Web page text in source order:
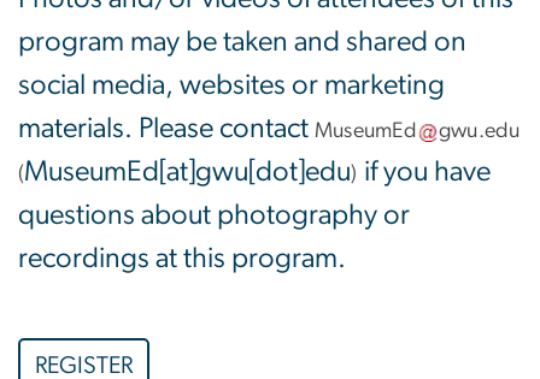
program may be taken and shared on
social media, websites or marketing
materials. Please contact MuseumEd gwu.edu
(MuseumEd[at]gwu[dot]edu) if you have
questions about photography or
recordings at this program.
REGISTER